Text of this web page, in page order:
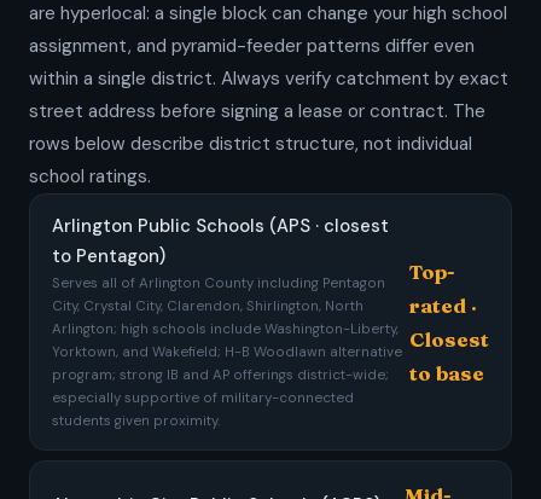
are hyperlocal: a single block can change your high school
assignment, and pyramid-feeder patterns differ even
within a single district. Always verify catchment by exact
street address before signing a lease or contract. The
rows below describe district structure, not individual
school ratings.
Arlington Public Schools (APS · closest
to Pentagon)
Serves all of Arlington County including Pentagon
City, Crystal City, Clarendon, Shirlington, North
Arlington; high schools include Washington-Liberty,
Yorktown, and Wakefield; H-B Woodlawn alternative
program; strong IB and AP offerings district-wide;
especially supportive of military-connected
students given proximity.
Top-
rated ·
Closest
to base